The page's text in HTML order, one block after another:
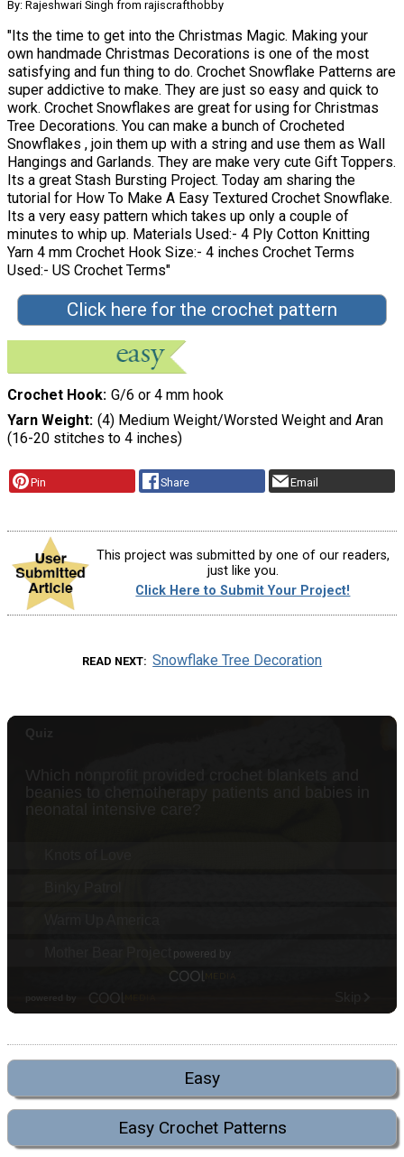
By: Rajeshwari Singh from rajiscrafthobby
"Its the time to get into the Christmas Magic. Making your
own handmade Christmas Decorations is one of the most
satisfying and fun thing to do. Crochet Snowflake Patterns are
super addictive to make. They are just so easy and quick to
work. Crochet Snowflakes are great for using for Christmas
Tree Decorations. You can make a bunch of Crocheted
Snowflakes , join them up with a string and use them as Wall
Hangings and Garlands. They are make very cute Gift Toppers.
Its a great Stash Bursting Project. Today am sharing the
tutorial for How To Make A Easy Textured Crochet Snowflake.
Its a very easy pattern which takes up only a couple of
minutes to whip up. Materials Used:- 4 Ply Cotton Knitting
Yarn 4 mm Crochet Hook Size:- 4 inches Crochet Terms
Used:- US Crochet Terms"
Click here for the crochet pattern
Crochet Hook G/6 or 4 mm hook
Yarn Weight (4) Medium Weight/Worsted Weight and Aran
(16-20 stitches to 4 inches)
Pin Share Email
This project was submitted by one of our readers,
just like you.
Click Here to Submit Your Project!
READ NEXT Snowflake Tree Decoration
Easy
Easy Crochet Patterns